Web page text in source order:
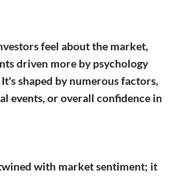
feel about the market,
driven more by psychology
shaped by numerous factors,
events, or overall confidence in
with market sentiment; it